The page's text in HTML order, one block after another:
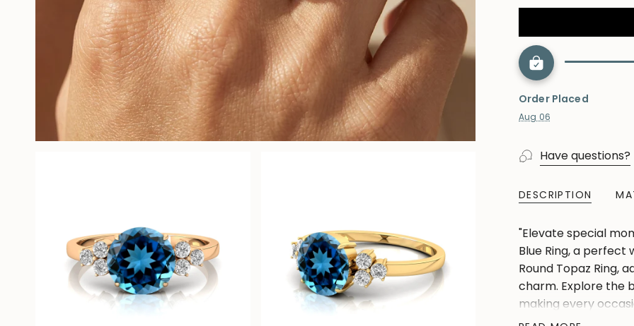
Order Placed
Aug 06
Have questions?
DESCRIPTION
"Elevate special
Blue Ring, a perfect
Round Topaz Ring,
charm. Explore the
making every
Gift joy with our